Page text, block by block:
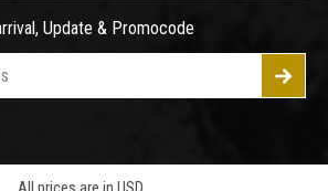
Update & Promocode